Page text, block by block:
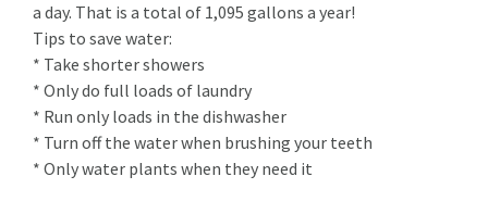
a day. That is a total of 1,095 gallons a year!
Tips to save water:
* Take shorter showers
* Only do full loads of laundry
* Run only loads in the dishwasher
* Turn off the water when brushing your teeth
* Only water plants when they need it